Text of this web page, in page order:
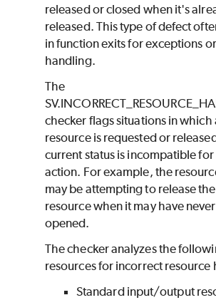
released or closed when it's
released. This type of defect
in function exits for exceptions
handling.
The
checker flags situations in which
resource is requested or
current status is incompatible
action. For example, the
may be attempting to release the
resource when it may have
opened.
The checker analyzes the
resources for incorrect resource
Standard input/output